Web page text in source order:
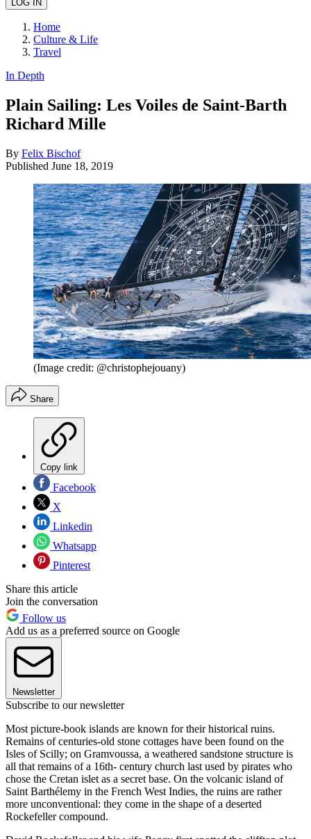
Home
Culture & Life
Travel
In Depth
Plain Sailing: Les Voiles de Saint-Barth
Richard Mille
By Felix Bischof
Published June 18, 2019
(Image credit: @christophejouany)
Share
Copy link
Facebook
X
Linkedin
Whatsapp
Pinterest
Share this article
Join the conversation
Follow us
Add us as a preferred source on Google
Newsletter
Subscribe to our newsletter
Most picture-book islands are known for their historical ruins.
Remains of centuries-old stone cottages have been found on the
Isles of Scilly; on Gramvoussa, a weathered sandstone structure is
all that remains of a 16th- century church last used by pirates who
chose the Cretan islet as a secret base. On the volcanic island of
Saint Barthélemy in the French West Indies, the ruins are rather
more unconventional: they come in the shape of a deserted
Rockefeller compound.